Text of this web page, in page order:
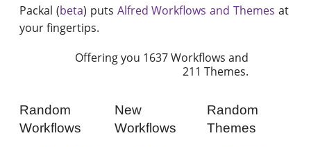
Packal (beta) puts Alfred Workflows and Themes at
your fingertips.
Offering you 1637 Workflows and
211 Themes.
Random
Workflows
New
Workflows
Random
Themes